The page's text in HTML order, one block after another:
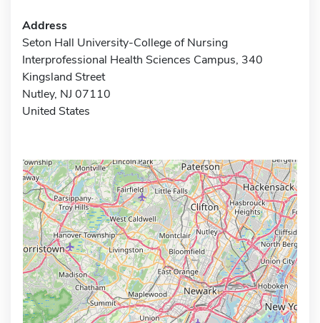
Address
Seton Hall University-College of Nursing
Interprofessional Health Sciences Campus, 340
Kingsland Street
Nutley, NJ 07110
United States